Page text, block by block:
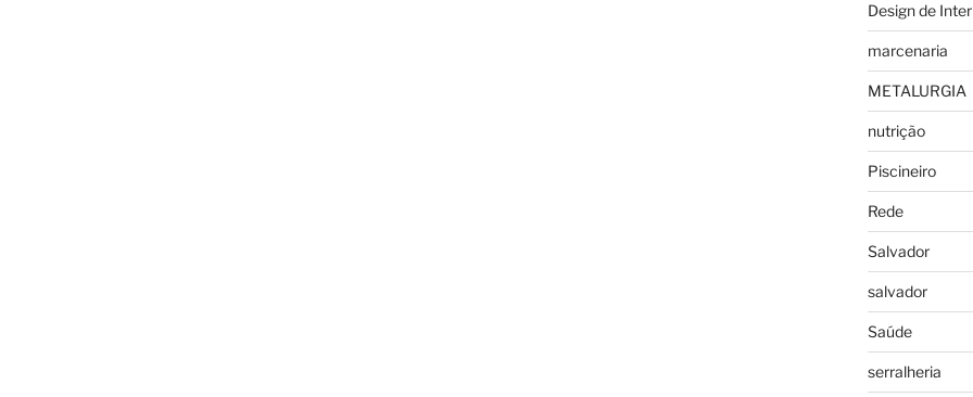
Design de
marcenaria
METALURGIA
nutrição
Piscineiro
Rede
Salvador
salvador
Saúde
serralheria